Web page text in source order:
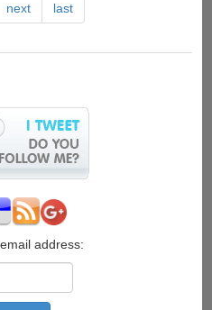
next last
address: